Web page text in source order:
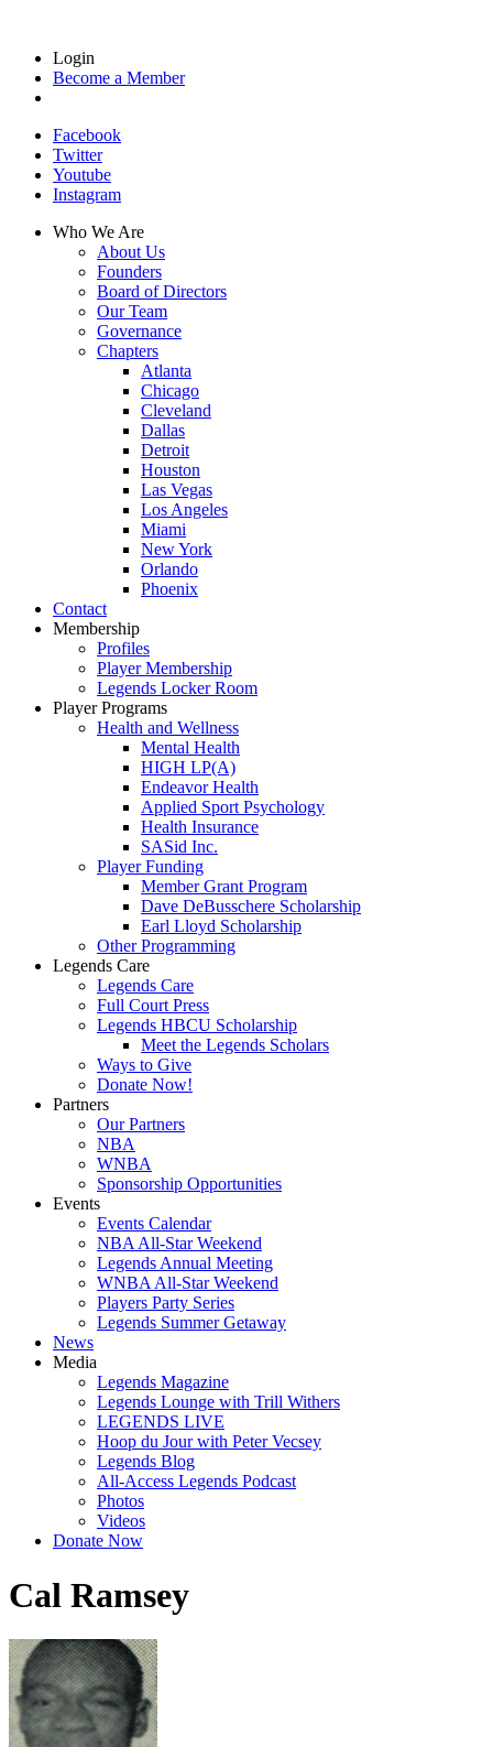
Login
Become a Member
Facebook
Twitter
Youtube
Instagram
Who We Are
About Us
Founders
Board of Directors
Our Team
Governance
Chapters
Atlanta
Chicago
Cleveland
Dallas
Detroit
Houston
Las Vegas
Los Angeles
Miami
New York
Orlando
Phoenix
Contact
Membership
Profiles
Player Membership
Legends Locker Room
Player Programs
Health and Wellness
Mental Health
HIGH LP(A)
Endeavor Health
Applied Sport Psychology
Health Insurance
SASid Inc.
Player Funding
Member Grant Program
Dave DeBusschere Scholarship
Earl Lloyd Scholarship
Other Programming
Legends Care
Legends Care
Full Court Press
Legends HBCU Scholarship
Meet the Legends Scholars
Ways to Give
Donate Now!
Partners
Our Partners
NBA
WNBA
Sponsorship Opportunities
Events
Events Calendar
NBA All-Star Weekend
Legends Annual Meeting
WNBA All-Star Weekend
Players Party Series
Legends Summer Getaway
News
Media
Legends Magazine
Legends Lounge with Trill Withers
LEGENDS LIVE
Hoop du Jour with Peter Vecsey
Legends Blog
All-Access Legends Podcast
Photos
Videos
Donate Now
Cal Ramsey